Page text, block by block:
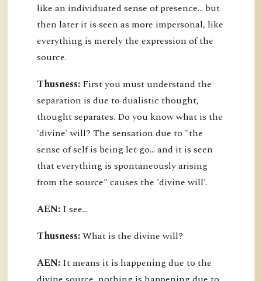
like an individuated sense of presence... but
then later it is seen as more impersonal, like
everything is merely the expression of the
source.
Thusness: First you must understand the
separation is due to dualistic thought,
thought separates. Do you know what is the
'divine' will? The sensation due to "the
sense of self is being let go... and it is seen
that everything is spontaneously arising
from the source" causes the 'divine will'.
AEN: I see...
Thusness:What is the divine will?
AEN: It means it is happening due to the